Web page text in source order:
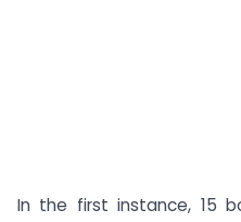
In the first instance, 15